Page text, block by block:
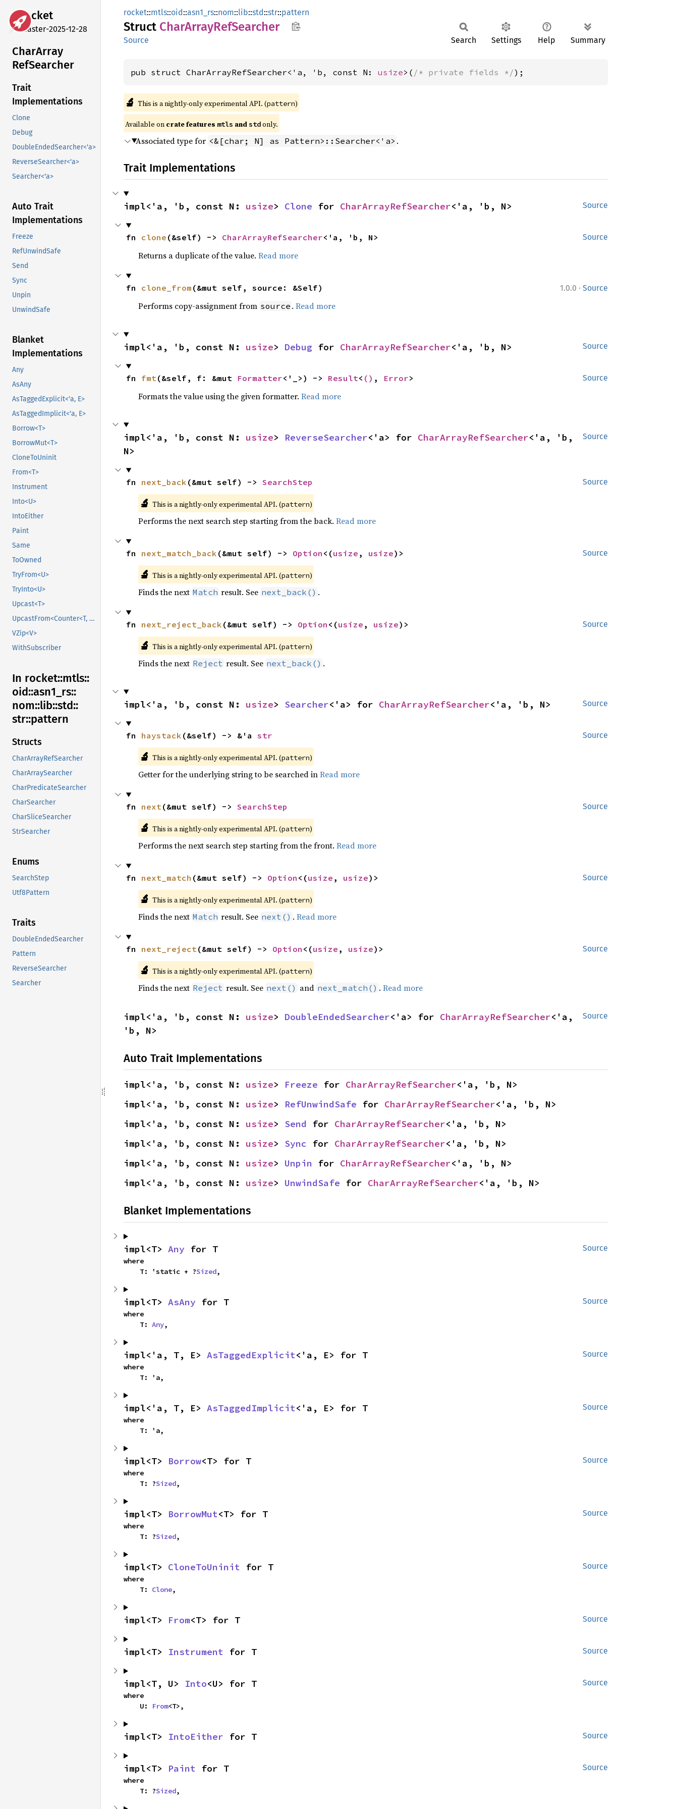
rocket
master-2025-12-28
CharArray
RefSearcher
Trait
Implementations
Clone
Debug
DoubleEndedSearcher<'a>
ReverseSearcher<'a>
Searcher<'a>
Auto Trait
Implementations
Freeze
RefUnwindSafe
Send
Sync
Unpin
UnwindSafe
Blanket
Implementations
Any
AsAny
AsTaggedExplicit<'a, E>
AsTaggedImplicit<'a, E>
Borrow<T>
BorrowMut<T>
CloneToUninit
From<T>
Instrument
Into<U>
IntoEither
Paint
Same
ToOwned
TryFrom<U>
TryInto<U>
Upcast<T>
UpcastFrom<Counter<T, B>>
VZip<V>
WithSubscriber
In rocket::mtls::
oid::asn1_ rs::
nom::lib::std::
str::pattern
Structs
CharArrayRefSearcher
CharArraySearcher
CharPredicateSearcher
CharSearcher
CharSliceSearcher
StrSearcher
Enums
SearchStep
Utf8Pattern
Traits
DoubleEndedSearcher
Pattern
ReverseSearcher
Searcher
rocket::mtls::oid::asn1_rs::nom::lib::std::str::pattern
Struct CharArrayRefSearcher
Source Search Settings Help Summary
pub struct CharArrayRefSearcher<'a, 'b, const N: usize>( /* private fields */);
🔬 This is a nightly-only experimental API. (pattern)
Available on crate features mtls and std only.
Associated type for <&[char; N] as Pattern>::Searcher<'a> .
Trait Implementations
Source
impl<'a, 'b, const N: usize> Clone for CharArrayRefSearcher<'a, 'b, N>
Source
fn clone (&self) -> CharArrayRefSearcher<'a, 'b, N>
Returns a duplicate of the value. Read more
1.0.0 · Source
fn clone_from (&mut self, source: &Self)
Performs copy-assignment from source . Read more
Source
impl<'a, 'b, const N: usize> Debug for CharArrayRefSearcher<'a, 'b, N>
Source
fn fmt(&self, f: &mut Formatter<'_>) -> Result< () , Error>
Formats the value using the given formatter. Read more
Source
impl<'a, 'b, const N: usize> ReverseSearcher<'a> for CharArrayRefSearcher<'a, 'b,
N>
Source
fn next_back (&mut self) -> SearchStep
🔬 This is a nightly-only experimental API. (pattern)
Performs the next search step starting from the back. Read more
Source
fn next_match_back (&mut self) -> Option <(usize , usize)>
🔬 This is a nightly-only experimental API. (pattern)
Finds the next Match result. See next_back() .
Source
fn next_reject_back (&mut self) -> Option <(usize , usize)>
🔬 This is a nightly-only experimental API. (pattern)
Finds the next Reject result. See next_back() .
Source
impl<'a, 'b, const N: usize> Searcher<'a> for CharArrayRefSearcher<'a, 'b, N>
Source
fn haystack (&self) -> &'a str
🔬 This is a nightly-only experimental API. (pattern)
Getter for the underlying string to be searched inRead more
Source
fn next(&mut self) -> SearchStep
🔬 This is a nightly-only experimental API. (pattern)
Performs the next search step starting from the front. Read more
Source
fn next_match (&mut self) -> Option <(usize , usize)>
🔬 This is a nightly-only experimental API. (pattern)
Finds the next Match result. See next() . Read more
Source
fn next_reject(&mut self) -> Option <(usize , usize)>
🔬 This is a nightly-only experimental API. (pattern)
Finds the next Reject result. See next() and next_match() . Read more
Source
impl<'a, 'b, const N: usize> DoubleEndedSearcher<'a> for CharArrayRefSearcher<'a,
'b, N>
Auto Trait Implementations
impl<'a, 'b, const N: usize> Freeze for CharArrayRefSearcher<'a, 'b, N>
impl<'a, 'b, const N: usize> RefUnwindSafe for CharArrayRefSearcher<'a, 'b, N>
impl<'a, 'b, const N: usize> Send for CharArrayRefSearcher<'a, 'b, N>
impl<'a, 'b, const N: usize> Sync for CharArrayRefSearcher<'a, 'b, N>
impl<'a, 'b, const N: usize> Unpin for CharArrayRefSearcher<'a, 'b, N>
impl<'a, 'b, const N: usize> UnwindSafe for CharArrayRefSearcher<'a, 'b, N>
Blanket Implementations
Source
impl<T> Any for T
where
    T: 'static + ?
Sized,
Source
impl<T> AsAny for T
where
    T:
Any,
Source
impl<'a, T, E> AsTaggedExplicit<'a, E> for T
where
    T: 'a,
Source
impl<'a, T, E> AsTaggedImplicit<'a, E> for T
where
    T: 'a,
Source
impl<T> Borrow<T> for T
where
    T: ?
Sized,
Source
impl<T> BorrowMut<T> for T
where
    T: ?
Sized,
Source
impl<T> CloneToUninit for T
where
    T:
Clone,
Source
impl<T> From<T> for T
Source
impl<T> Instrument for T
Source
impl<T, U> Into<U> for T
where
    U:
From<T>,
Source
impl<T> IntoEither for T
Source
impl<T> Paint for T
where
    T: ?
Sized,